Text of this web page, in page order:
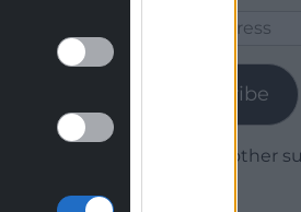
Subscribe
Join 1,780 other